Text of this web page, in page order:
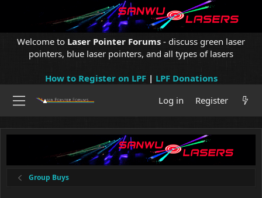
Welcome to Laser Pointer Forums - discuss green laser
pointers, blue laser pointers, and all types of lasers
How to Register on LPF| LPF Donations
Log in
Register
Group Buys